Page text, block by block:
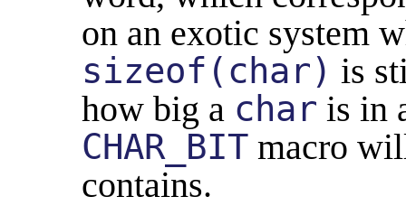
on an exotic system
sizeof(char) is
how big a char is in
CHAR_BIT macro
contains.